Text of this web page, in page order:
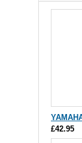
£42.95